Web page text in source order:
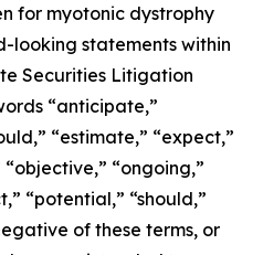
for myotonic dystrophy
looking statements within
Securities Litigation
“anticipate,”
“estimate,” “expect,”
“objective,” “ongoing,”
“potential,” “should,”
of these terms, or